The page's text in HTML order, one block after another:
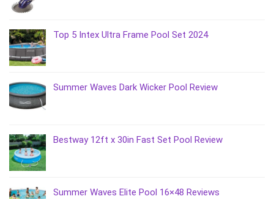
Top 5 Intex Ultra Frame Pool Set 2024
Summer Waves Dark Wicker Pool Review
Bestway 12ft x 30in Fast Set Pool Review
Summer Waves Elite Pool 16×48 Reviews